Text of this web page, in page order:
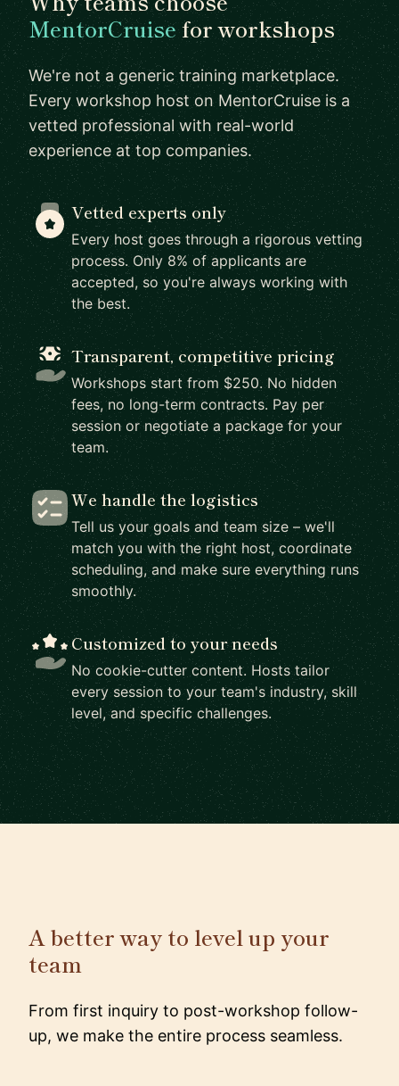
MentorCruise for workshops
We're not a generic training marketplace.
Every workshop host on MentorCruise is a
vetted professional with real-world
experience at top companies.
Vetted experts only
Every host goes through a rigorous vetting
process. Only 8% of applicants are
accepted, so you're always working with
the best.
Transparent, competitive pricing
Workshops start from $250. No hidden
fees, no long-term contracts. Pay per
session or negotiate a package for your
team.
We handle the logistics
Tell us your goals and team size – we'll
match you with the right host, coordinate
scheduling, and make sure everything runs
smoothly.
Customized to your needs
No cookie-cutter content. Hosts tailor
every session to your team's industry, skill
level, and specific challenges.
A better way to level up your
team
From first inquiry to post-workshop follow-
up, we make the entire process seamless.